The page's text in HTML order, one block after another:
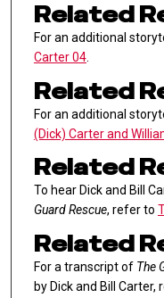
Related
For an additional
Carter 04.
Related
For an additional
(Dick) Carter and
Related
To hear Dick and Bill
Guard Rescue, refer to
Related
For a transcript of The
by Dick and Bill Carter,